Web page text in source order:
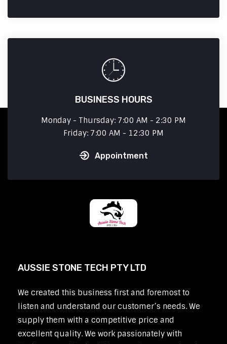
BUSINESS HOURS
Monday - Thursday: 7:00 AM - 2:30 PM
Friday: 7:00 AM - 12:30 PM
Appointment
AUSSIE STONE TECH PTY LTD
We created this business first and foremost to
listen and understand our customer’s needs. We
supply them with a competitive price and
excellent quality. We work passionately with